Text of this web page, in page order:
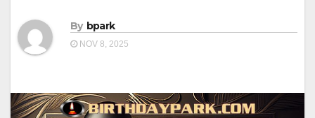
By bpark
NOV 8, 2025